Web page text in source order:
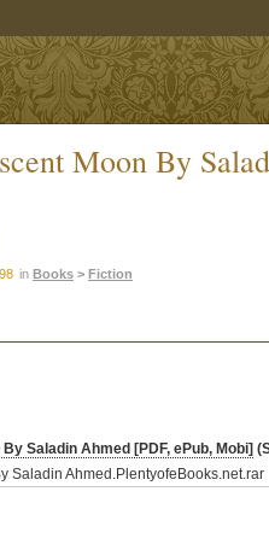
Moon By
in Books > Fiction
Saladin Ahmed [PDF, ePub, Mobi]
Saladin Ahmed.PlentyofeBooks.net.rar